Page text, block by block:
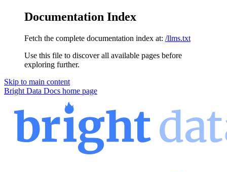
Documentation Index
Fetch the complete documentation index at: /llms.txt
Use this file to discover all available pages before
exploring further.
Skip to main content
Bright Data Docs home page